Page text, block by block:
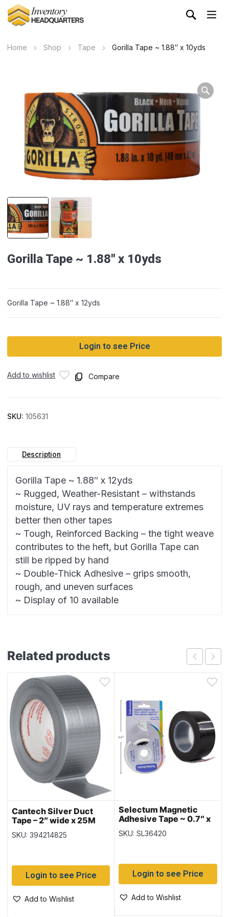
Home Shop Tape Gorilla Tape ~ 1.88″ x 10yds
Gorilla Tape ~ 1.88″ x 10yds
Gorilla Tape ~ 1.88″ x 12yds
Login to see Price
Add to wishlist Compare
SKU: 105631
Description
Gorilla Tape ~ 1.88″ x 12yds
~ Rugged, Weather-Resistant – withstands
moisture, UV rays and temperature extremes
better then other tapes
~ Tough, Reinforced Backing – the tight weave
contributes to the heft, but Gorilla Tape can
still be ripped by hand
~ Double-Thick Adhesive – grips smooth,
rough, and uneven surfaces
~ Display of 10 available
Related products
Cantech Silver Duct
Tape – 2″ wide x 25M
SKU: 394214825
Login to see Price
Add to Wishlist
Selectum Magnetic
Adhesive Tape ~ 0.7″ x
9.8′
SKU: SL36420
Login to see Price
Add to Wishlist